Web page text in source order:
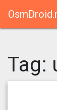
Tag: